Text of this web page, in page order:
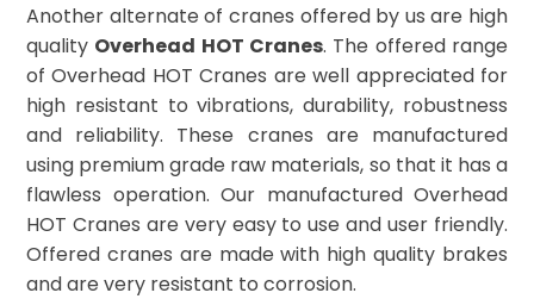
Another alternate of cranes offered by us are high
quality Overhead HOT Cranes. The offered range
of Overhead HOT Cranes are well appreciated for
high resistant to vibrations, durability, robustness
and reliability. These cranes are manufactured
using premium grade raw materials, so that it has a
flawless operation. Our manufactured Overhead
HOT Cranes are very easy to use and user friendly.
Offered cranes are made with high quality brakes
and are very resistant to corrosion.